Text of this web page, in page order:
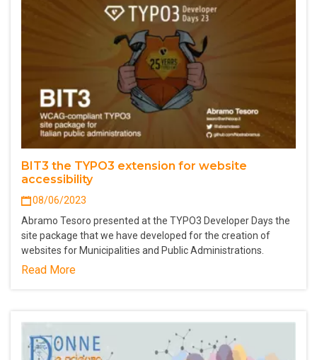
BIT3 the TYPO3 extension for website
accessibility
08/06/2023
Abramo Tesoro presented at the TYPO3 Developer Days the
site package that we have developed for the creation of
websites for Municipalities and Public Administrations.
Read More